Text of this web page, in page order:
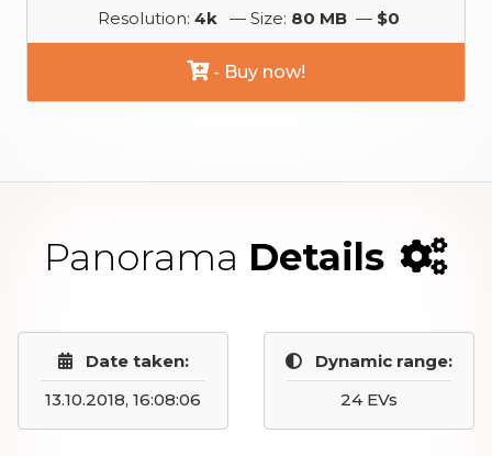
Resolution: 4k — Size: 80 MB — $0
- Buy now!
Panorama Details
Date taken:
13.10.2018, 16:08:06
Dynamic range:
24 EVs